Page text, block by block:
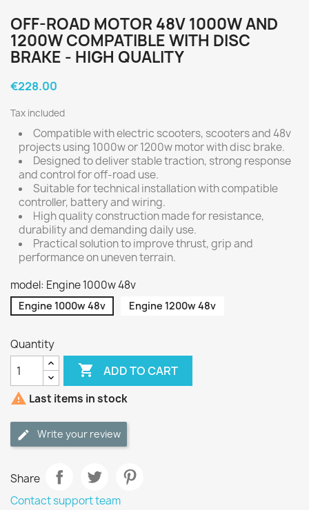
OFF-ROAD MOTOR 48V 1000W AND
1200W COMPATIBLE WITH DISC
BRAKE - HIGH QUALITY
€228.00
Tax included
Compatible with electric scooters, scooters and 48v
projects using 1000w or 1200w motor with disc brake.
Designed to deliver stable traction, strong response
and control for off-road use.
Suitable for technical installation with compatible
controller, battery and wiring.
High quality construction made for resistance,
durability and demanding daily use.
Practical solution to improve thrust, grip and
performance on uneven terrain.
model: Engine 1000w 48v
Engine 1000w 48v Engine 1200w 48v
Quantity
 ADD TO CART
 Last items in stock
Write your review
Share
Contact support team